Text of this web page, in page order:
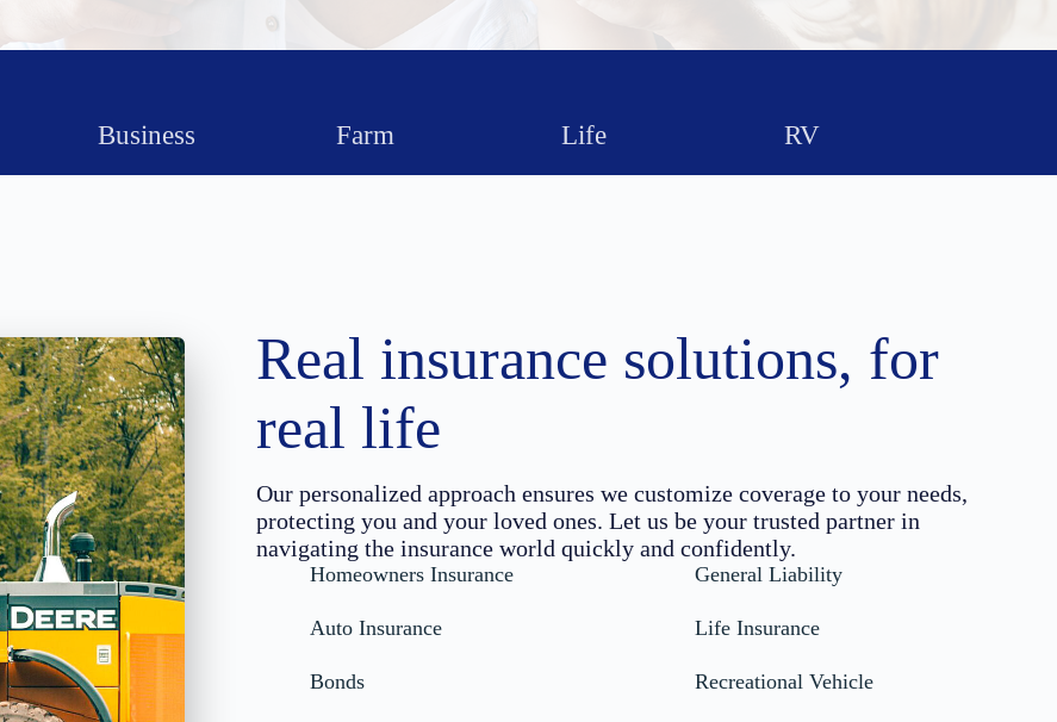
Business Farm Life RV
Real insurance solutions, for
real life
Our personalized approach ensures we customize coverage to your needs,
protecting you and your loved ones. Let us be your trusted partner in
navigating the insurance world quickly and confidently.
Homeowners Insurance
Auto Insurance
Bonds
General Liability
Life Insurance
Recreational Vehicle